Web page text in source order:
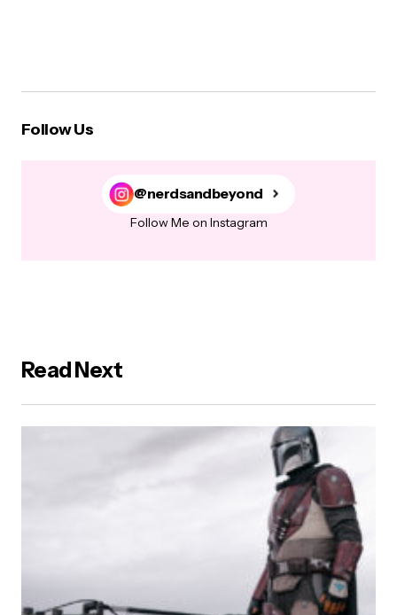
Follow Us
@nerdsandbeyond
Follow Me on Instagram
Read Next